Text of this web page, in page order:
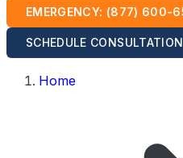
EMERGENCY: (877) 600-
SCHEDULE CONSULTATION
Home